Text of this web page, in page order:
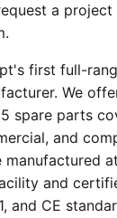
a
first full-
We
spare parts
and
manufactured
and
and CE